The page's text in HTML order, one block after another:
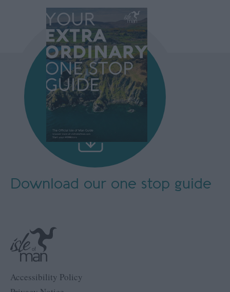
Accessibility Policy
Download our one stop guide